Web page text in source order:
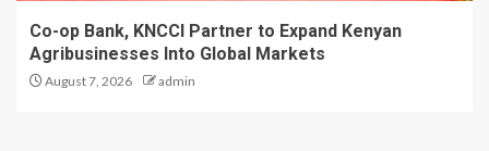
Co-op Bank, KNCCI Partner to Expand Kenyan
Agribusinesses Into Global Markets
August 7, 2026 admin